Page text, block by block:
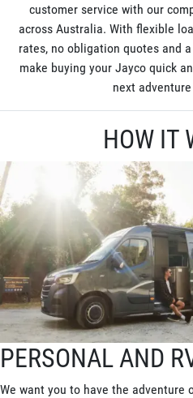
customer service with our
across Australia. With flexible
rates, no obligation quotes and
make buying your Jayco quick
next
HOW IT
PERSONAL AND
We want you to have the adventure